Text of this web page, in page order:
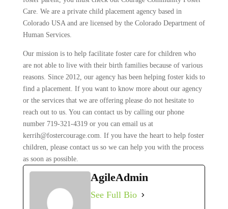
Care. We are a private child placement agency based in
Colorado USA and are licensed by the Colorado Department of
Human Services.
Our mission is to help facilitate foster care for children who
are not able to live with their birth families because of various
reasons. Since 2012, our agency has been helping foster kids to
find a placement. If you want to know more about our agency
or the services that we are offering please do not hesitate to
reach out to us. You can contact us by calling our phone
number 719-321-4319 or you can email us at
kerrih@fostercourage.com. If you have the heart to help foster
children, please contact us so we can help you with the process
as soon as possible.
AgileAdmin
See Full Bio